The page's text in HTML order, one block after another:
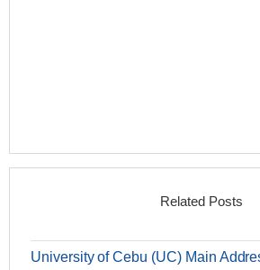
Related Posts
University of Cebu (UC) Main